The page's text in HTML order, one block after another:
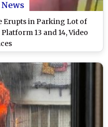
News
Erupts in Parking Lot of
13 and 14, Video